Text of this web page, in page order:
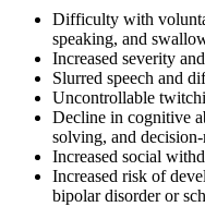
Difficulty with
speaking, and
Increased severity
Slurred speech and
Uncontrollable
Decline in cognitive
solving, and
Increased social
Increased risk of
bipolar disorder or